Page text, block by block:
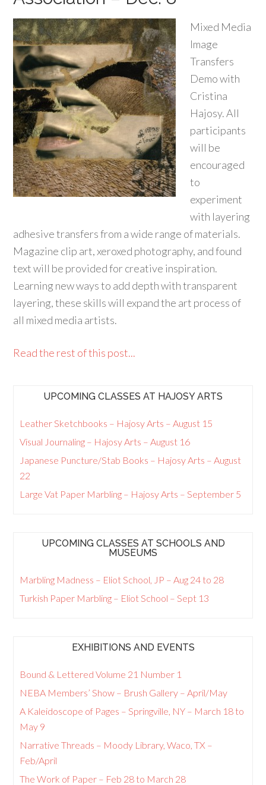
Mixed Media
Image
Transfers
Demo with
Cristina
Hajosy. All
participants
will be
encouraged
to
experiment
with layering
adhesive transfers from a wide range of materials.
Magazine clip art, xeroxed photography, and found
text will be provided for creative inspiration.
Learning new ways to add depth with transparent
layering, these skills will expand the art process of
all mixed media artists.
Read the rest of this post...
UPCOMING CLASSES AT HAJOSY ARTS
Leather Sketchbooks – Hajosy Arts – August 15
Visual Journaling – Hajosy Arts – August 16
Japanese Puncture/Stab Books – Hajosy Arts – August
22
Large Vat Paper Marbling – Hajosy Arts – September 5
UPCOMING CLASSES AT SCHOOLS AND
MUSEUMS
Marbling Madness – Eliot School, JP – Aug 24 to 28
Turkish Paper Marbling – Eliot School – Sept 13
EXHIBITIONS AND EVENTS
Bound & Lettered Volume 21 Number 1
NEBA Members’ Show – Brush Gallery – April/May
A Kaleidoscope of Pages – Springville, NY – March 18 to
May 9
Narrative Threads – Moody Library, Waco, TX –
Feb/April
The Work of Paper – Feb 28 to March 28